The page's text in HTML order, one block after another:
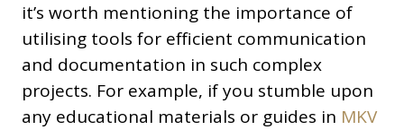
it’s worth mentioning the importance of
utilising tools for efficient communication
and documentation in such complex
projects. For example, if you stumble upon
any educational materials or guides in MKV